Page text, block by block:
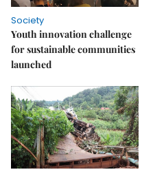
Society
Youth innovation challenge
for sustainable communities
launched